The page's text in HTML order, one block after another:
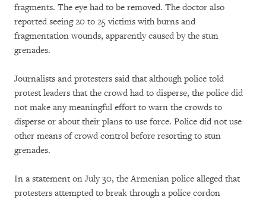
fragments. The eye had to be removed. The doctor also
reported seeing 20 to 25 victims with burns and
fragmentation wounds, apparently caused by the stun
grenades.
Journalists and protesters said that although police told
protest leaders that the crowd had to disperse, the police did
not make any meaningful effort to warn the crowds to
disperse or about their plans to use force. Police did not use
other means of crowd control before resorting to stun
grenades.
In a statement on July 30, the Armenian police alleged that
protesters attempted to break through a police cordon